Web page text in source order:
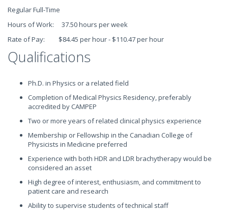
Regular Full-Time
Hours of Work: 37.50 hours per week
Rate of Pay: $84.45 per hour - $110.47 per hour
Qualifications
Ph.D. in Physics or a related field
Completion of Medical Physics Residency, preferably
accredited by CAMPEP
Two or more years of related clinical physics experience
Membership or Fellowship in the Canadian College of
Physicists in Medicine preferred
Experience with both HDR and LDR brachytherapy would be
considered an asset
High degree of interest, enthusiasm, and commitment to
patient care and research
Ability to supervise students of technical staff